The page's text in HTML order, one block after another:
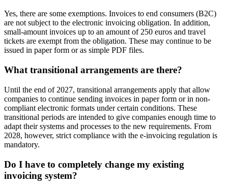
Yes, there are some exemptions. Invoices to end consumers (B2C)
are not subject to the electronic invoicing obligation. In addition,
small-amount invoices up to an amount of 250 euros and travel
tickets are exempt from the obligation. These may continue to be
issued in paper form or as simple PDF files.
What transitional arrangements are there?
Until the end of 2027, transitional arrangements apply that allow
companies to continue sending invoices in paper form or in non-
compliant electronic formats under certain conditions. These
transitional periods are intended to give companies enough time to
adapt their systems and processes to the new requirements. From
2028, however, strict compliance with the e-invoicing regulation is
mandatory.
Do I have to completely change my existing
invoicing system?